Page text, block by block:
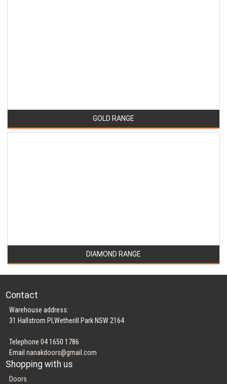
GOLD RANGE
DIAMOND RANGE
Contact
Warehouse address:
31 Hallstrom Pl,Wetherill Park NSW 2164
Telephone 04 1650 1786
Emailnanakdoors@gmail.com
Shopping with us
Doors